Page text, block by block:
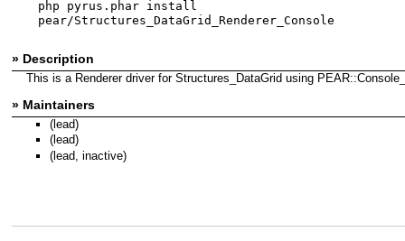
php pyrus.phar install
pear/Structures_DataGrid_Renderer_Console
» Description
This is a Renderer driver for Structures_DataGrid using
» Maintainers
(lead)
(lead)
(lead, inactive)